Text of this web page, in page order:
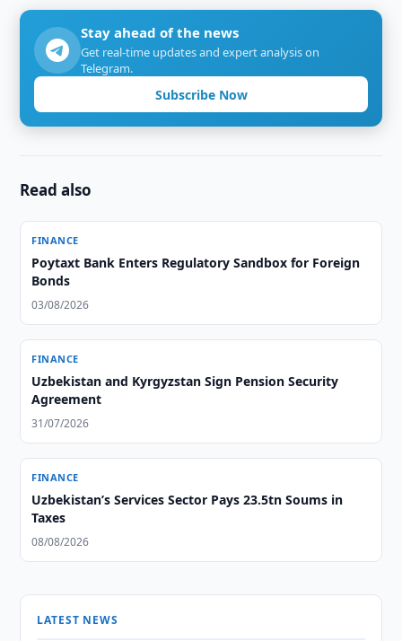
Stay ahead of the news
Get real-time updates and expert analysis on
Telegram.
Subscribe Now
Read also
FINANCE
Poytaxt Bank Enters Regulatory Sandbox for Foreign
Bonds
03/08/2026
FINANCE
Uzbekistan and Kyrgyzstan Sign Pension Security
Agreement
31/07/2026
FINANCE
Uzbekistan’s Services Sector Pays 23.5tn Soums in
Taxes
08/08/2026
LATEST NEWS